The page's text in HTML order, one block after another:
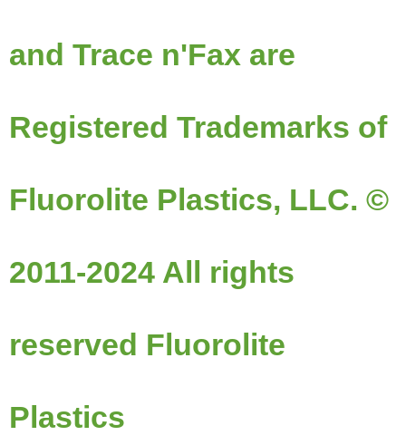
and Trace n'Fax are
Registered Trademarks of
Fluorolite Plastics, LLC. ©
2011-2024 All rights
reserved Fluorolite
Plastics